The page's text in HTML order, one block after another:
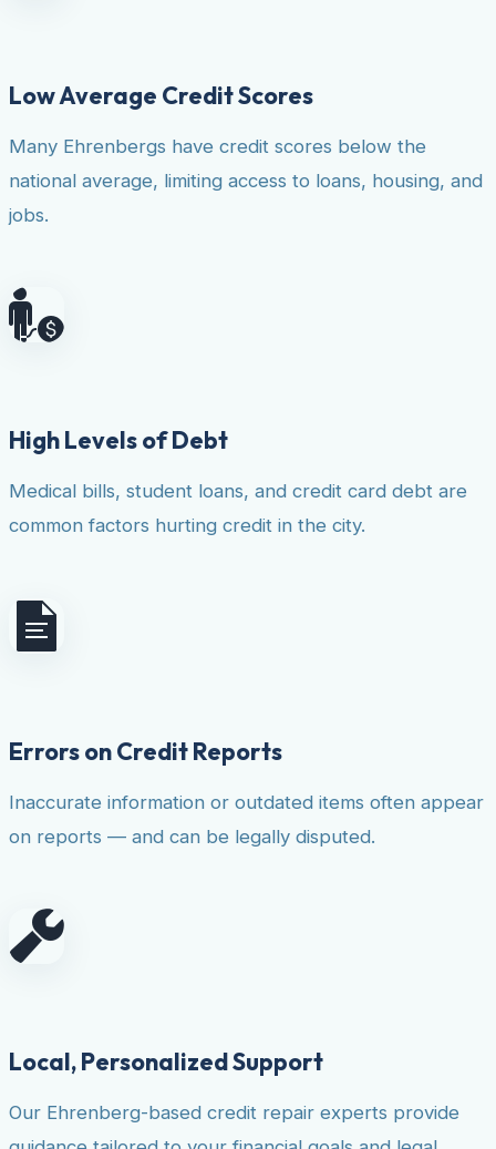
Low Average Credit Scores
Many Ehrenbergs have credit scores below the
national average, limiting access to loans, housing, and
jobs.
High Levels of Debt
Medical bills, student loans, and credit card debt are
common factors hurting credit in the city.
Errors on Credit Reports
Inaccurate information or outdated items often appear
on reports — and can be legally disputed.
Local, Personalized Support
Our Ehrenberg-based credit repair experts provide